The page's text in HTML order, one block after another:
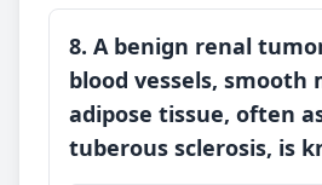
8. A benign renal
blood vessels, smooth
adipose tissue, often
tuberous sclerosis, is